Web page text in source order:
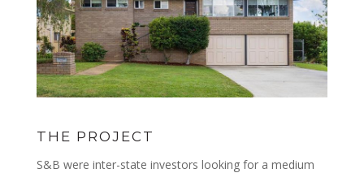
THE PROJECT
S&B were inter-state investors looking for a medium